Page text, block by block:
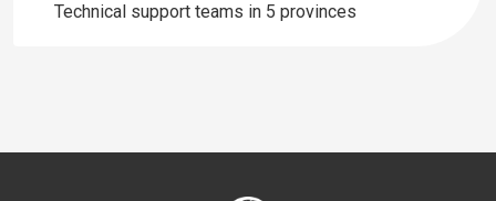
Technical support teams in 5 provinces